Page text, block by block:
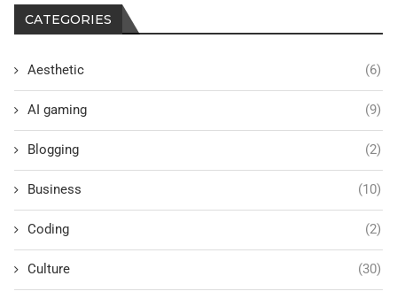
CATEGORIES
Aesthetic (6)
AI gaming (9)
Blogging (2)
Business (10)
Coding (2)
Culture (30)